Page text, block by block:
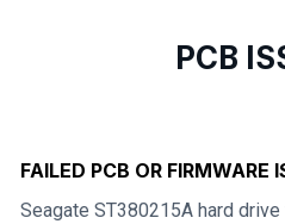
PCB
FAILED PCB OR FIRMWARE
Seagate ST380215A hard